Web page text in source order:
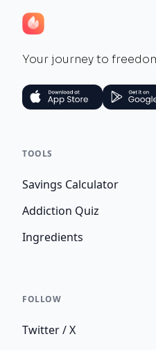
Your journey to
TOOLS
Savings Calculator
Addiction Quiz
Ingredients
FOLLOW
Twitter / X